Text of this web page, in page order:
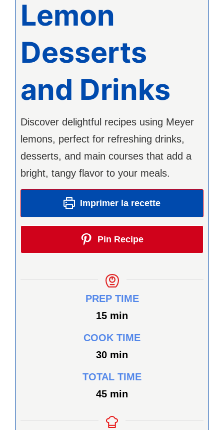
Lemon
Desserts
and Drinks
Discover delightful recipes using Meyer
lemons, perfect for refreshing drinks,
desserts, and main courses that add a
bright, tangy flavor to your meals.
Imprimer la recette
Pin Recipe
PREP TIME
15minutes
min
COOK TIME
30minutes
min
TOTAL TIME
45minutes
min